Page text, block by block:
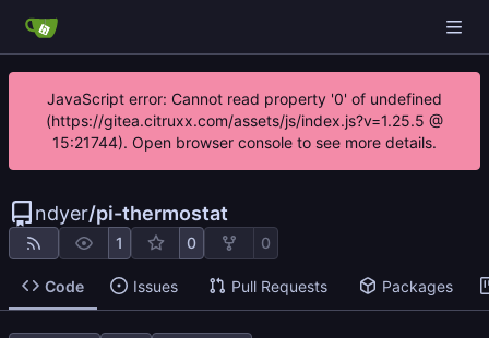
JavaScript error: Cannot read property '0' of undefined
(https://gitea.citruxx.com/assets/js/index.js?v=1.25.5 @
15:21744). Open browser console to see more details.
ndyer/pi-thermostat
1 0 0
Code Issues Pull Requests Packages